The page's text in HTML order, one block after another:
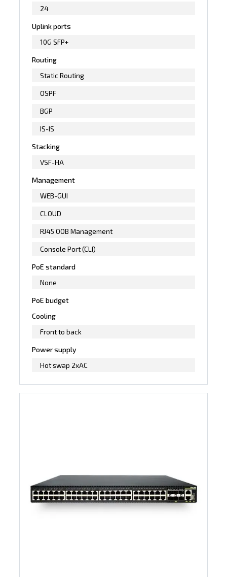
24
Uplink ports
10G SFP+
Routing
Static Routing
OSPF
BGP
IS-IS
Stacking
VSF-HA
Management
WEB-GUI
CLOUD
RJ45 OOB Management
Console Port (CLI)
PoE standard
None
PoE budget
Cooling
Front to back
Power supply
Hot swap 2xAC